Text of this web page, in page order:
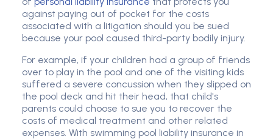
against paying out of pocket for the costs
associated with a litigation should you be sued
because your pool caused third-party bodily injury.
For example, if your children had a group of friends
over to play in the pool and one of the visiting kids
suffered a severe concussion when they slipped on
the pool deck and hit their head, that child's
parents could choose to sue you to recover the
costs of medical treatment and other related
expenses. With swimming pool liability insurance in